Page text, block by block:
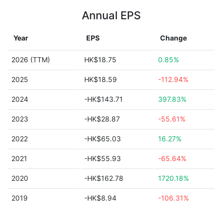
Annual EPS
Year EPS Change
2026 (TTM) HK$18.75 0.85%
2025 HK$18.59 -112.94%
2024 -HK$143.71 397.83%
2023 -HK$28.87 -55.61%
2022 -HK$65.03 16.27%
2021 -HK$55.93 -65.64%
2020 -HK$162.78 1720.18%
2019 -HK$8.94 -106.31%